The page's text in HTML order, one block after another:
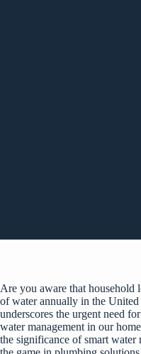
Are you aware that household
of water annually in the United
underscores the urgent need
water management in our
the significance of smart